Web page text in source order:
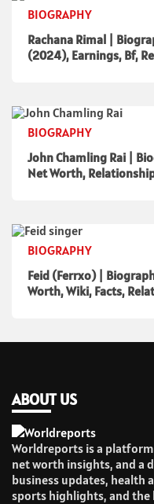
BIOGRAPHY
Rachana Rimal |
(2024), Earnings, Bf,
BIOGRAPHY
John Chamling Rai |
Net Worth,
BIOGRAPHY
Feid (Ferrxo) |
Worth, Wiki, Facts,
ABOUT US
Worldreports is a
net worth insights, and a
business updates, health
sports highlights, and